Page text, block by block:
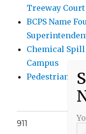
Treeway Court
BCPS Name
Chemical Spill
Campus
Pedestrian
911